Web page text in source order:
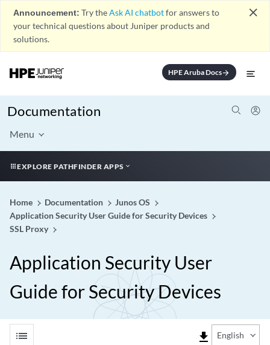
Announcement: Try theAsk AI chatbotfor answers to
your technical questions about Juniper products and
solutions.
close
HPE Aruba Docsarrow_forward
Documentation
Menu
EXPLORE PATHFINDER APPS
Home Documentation
Junos OS
Application Security User Guide for Security Devices
SSL Proxy
Application Security User
Guide for Security Devices
list file_download English